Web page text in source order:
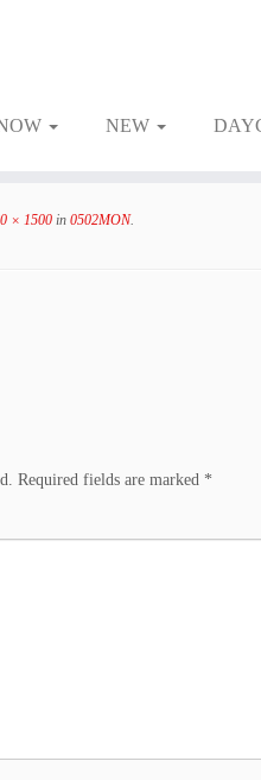
NEW
× 1500 in 0502MON.
Required fields are marked *